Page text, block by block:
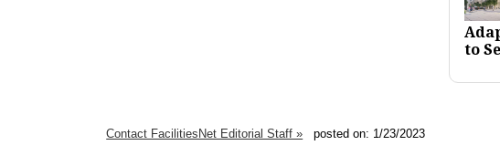
to
Contact FacilitiesNet Editorial Staff » posted on: 1/23/2023